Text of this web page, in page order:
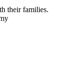
their families.